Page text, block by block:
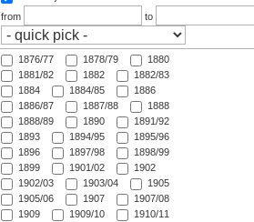
from
to
1876/77 1878/79
1880
1881/82
1882
1882/83
1884
1884/85
1886
1886/87
1887/88
1888
1888/89
1890
1891/92
1893
1894/95
1895/96
1896
1897/98
1898/99
1899
1901/02
1902
1902/03
1903/04
1905
1905/06
1907
1907/08
1909
1909/10
1910/11